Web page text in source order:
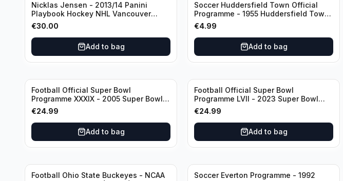
Nicklas Jensen - 2013/14 Panini
Playbook Hockey NHL Vancouver
Canucks (dual RC Class) /Patch /199
Booklet Autograph
€30.00
Add to bag
Soccer Huddersfield Town Official
Programme - 1955 Huddersfield Town
vs Arsenal
€4.99
Add to bag
Football Official Super Bowl
Programme XXXIX - 2005 Super Bowl
€24.99
Add to bag
Football Official Super Bowl
Programme LVII - 2023 Super Bowl
Eagles vs Chiefs
€24.99
Add to bag
Football Ohio State Buckeyes - NCAA
Soccer Everton Programme - 1992